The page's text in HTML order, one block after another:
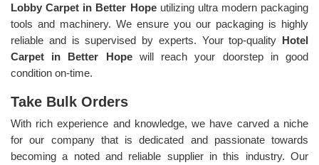
Lobby Carpet in Better Hopeutilizing ultra modern packaging
tools and machinery. We ensure you our packaging is highly
reliable and is supervised by experts. Your top-quality Hotel
Carpet in Better Hope will reach your doorstep in good
condition on-time.
Take Bulk Orders
With rich experience and knowledge, we have carved a niche
for our company that is dedicated and passionate towards
becoming a noted and reliable supplier in this industry. Our